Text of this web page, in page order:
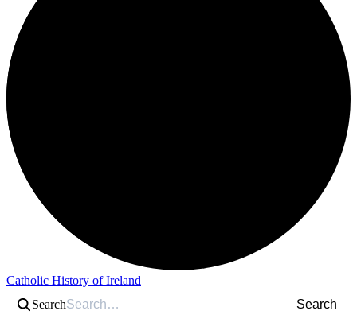
Catholic History of Ireland
Search
Search